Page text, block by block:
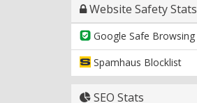
Website Safety Stats
Google Safe Browsing
Spamhaus Blocklist
SEO Stats